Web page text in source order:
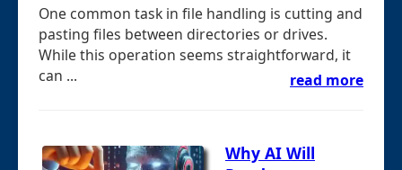
One common task in file handling is cutting and
pasting files between directories or drives.
While this operation seems straightforward, it
can ...
read more
Why AI Will